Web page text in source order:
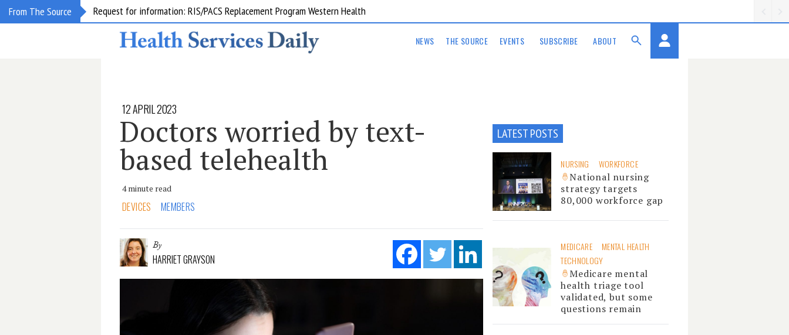
From The Source Request for information: RIS/PACS Replacement Program Western Health
NEWS THE SOURCE EVENTS SUBSCRIBE ABOUT
12 APRIL 2023
Doctors worried by text-
based telehealth
4 minute read
DEVICES MEMBERS
By
HARRIET GRAYSON
LATEST POSTS
NURSING WORKFORCE
National nursing
strategy targets
80,000 workforce gap
MEDICARE
MENTAL HEALTH
TECHNOLOGY
Medicare mental
health triage tool
validated, but some
questions remain